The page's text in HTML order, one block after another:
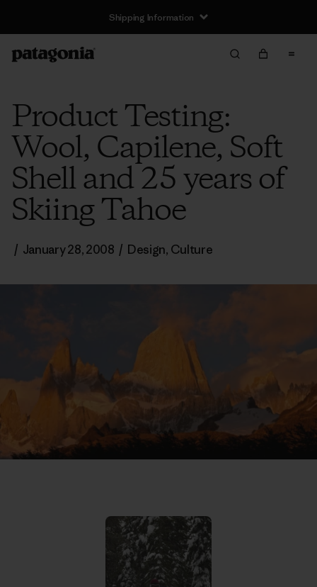
Shipping Information
Product Testing:
Wool, Capilene, Soft
Shell and 25 years of
Skiing Tahoe
/ January 28, 2008 / Design, Culture